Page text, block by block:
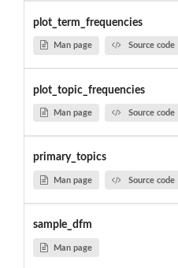
plot_term_frequencies
Man page Source code
plot_topic_frequencies
Man page Source code
primary_topics
Man page Source code
sample_dfm
Man page